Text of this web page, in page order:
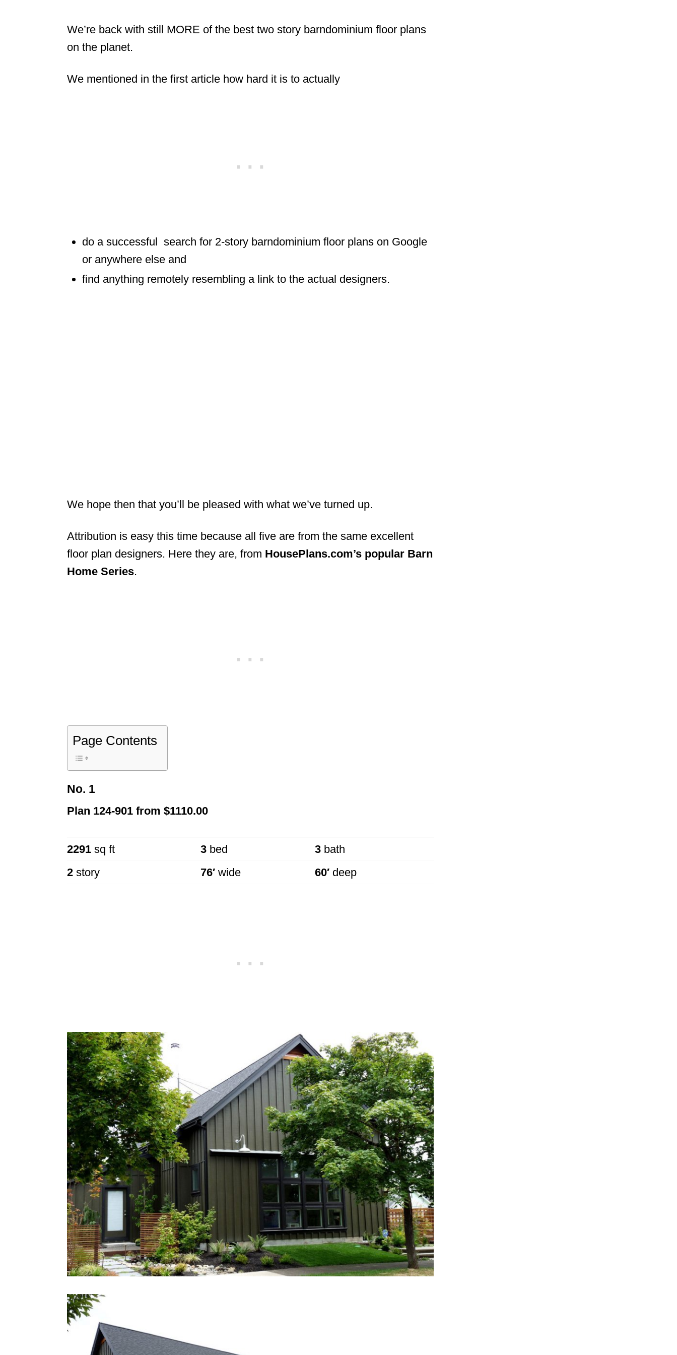
We’re back with still MORE of the best two story barndominium floor plans
on the planet.
We mentioned in the first article how hard it is to actually
do a successful search for 2-story barndominium floor plans on Google
or anywhere else and
find anything remotely resembling a link to the actual designers.
We hope then that you’ll be pleased with what we’ve turned up.
Attribution is easy this time because all five are from the same excellent
floor plan designers. Here they are, from HousePlans.com’s popular Barn
Home Series.
Page Contents
No. 1
Plan 124-901 from $1110.00
2291 sq ft 3 bed 3 bath
2 story 76′ wide 60′ deep